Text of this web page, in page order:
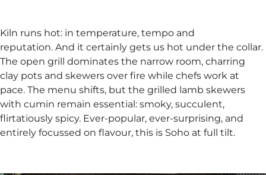
Kiln runs hot: in temperature, tempo and
reputation. And it certainly gets us hot under the collar.
The open grill dominates the narrow room, charring
clay pots and skewers over fire while chefs work at
pace. The menu shifts, but the grilled lamb skewers
with cumin remain essential: smoky, succulent,
flirtatiously spicy. Ever-popular, ever-surprising, and
entirely focussed on flavour, this is Soho at full tilt.